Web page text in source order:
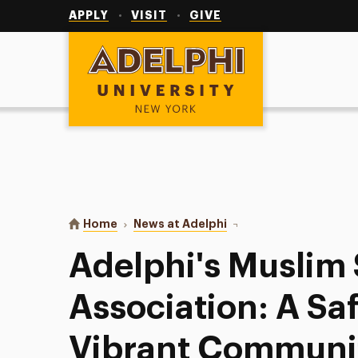
APPLY VISIT GIVE
Adelphi University
You are here:
Home News at Adelphi Adelphi's Muslim
Adelphi's Muslim
Association: A
Vibrant